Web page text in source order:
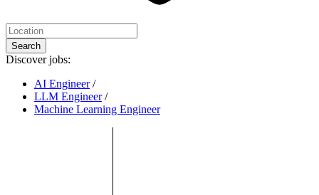
Search
Discover jobs:
AI Engineer /
LLM Engineer /
Machine Learning Engineer